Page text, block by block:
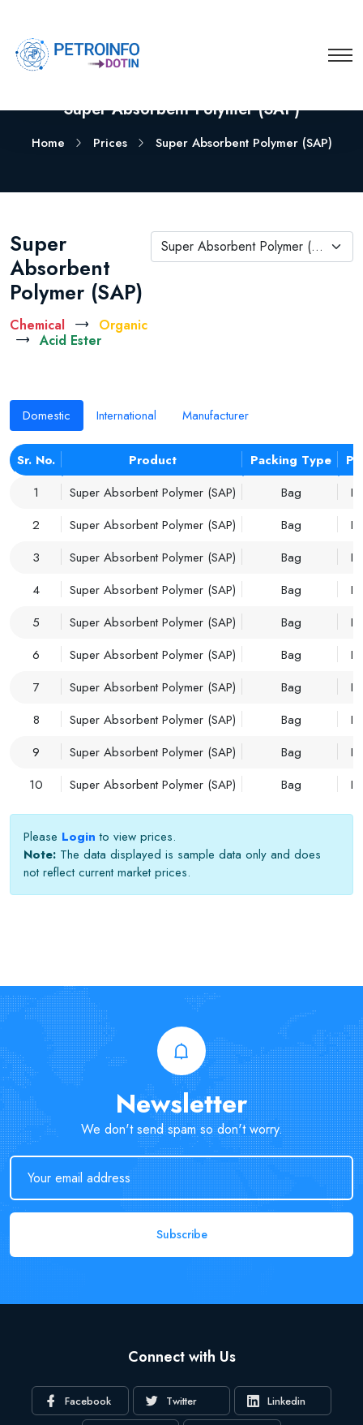
Super Absorbent Polymer (SAP)
Home Prices Super Absorbent Polymer (SAP)
Super
Absorbent
Polymer (SAP)
Chemical
Organic
Acid Ester
Super Absorbent Polymer (SAP)
Domestic International Manufacturer
Sr. No. Product Packing Type
1
Super Absorbent Polymer (SAP) Bag
2
Super Absorbent Polymer (SAP) Bag
3
Super Absorbent Polymer (SAP) Bag
4
Super Absorbent Polymer (SAP) Bag
5
Super Absorbent Polymer (SAP) Bag
6
Super Absorbent Polymer (SAP) Bag
7
Super Absorbent Polymer (SAP) Bag
8
Super Absorbent Polymer (SAP) Bag
9
Super Absorbent Polymer (SAP) Bag
10
Super Absorbent Polymer (SAP) Bag
Please Login to view prices.
Note: The data displayed is sample data only and does
not reflect current market prices.
Newsletter
We don't send spam so don't worry.
Subscribe
Connect with Us
Facebook Twitter Linkedin